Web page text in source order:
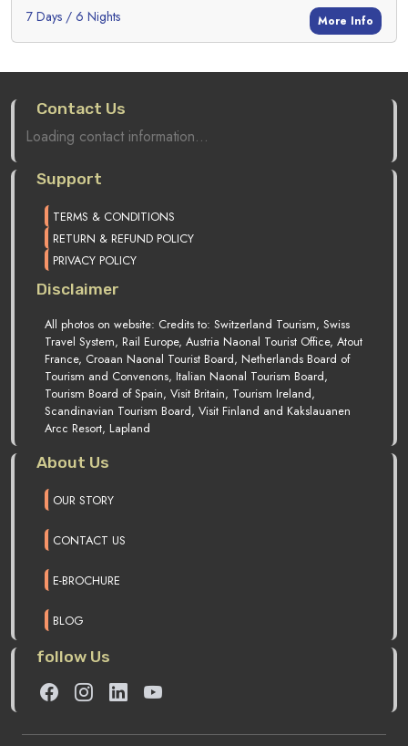
7 Days / 6 Nights More Info
Contact Us
Loading contact information...
Support
TERMS & CONDITIONS
RETURN & REFUND POLICY
PRIVACY POLICY
Disclaimer
All photos on website: Credits to: Switzerland Tourism, Swiss
Travel System, Rail Europe, Austria Naonal Tourist Office, Atout
France, Croaan Naonal Tourist Board, Netherlands Board of
Tourism and Convenons, Italian Naonal Tourism Board,
Tourism Board of Spain, Visit Britain, Tourism Ireland,
Scandinavian Tourism Board, Visit Finland and Kakslauanen
Arcc Resort, Lapland
About Us
OUR STORY
CONTACT US
E-BROCHURE
BLOG
follow Us